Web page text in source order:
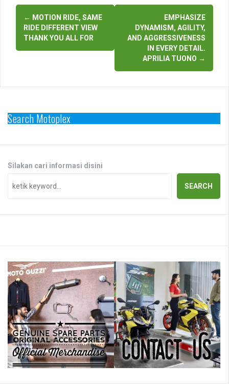
Post
navigation
← MOTION RIDE, SAME
RIDE DIFFERENT VIEW
THANK YOU ALL FOR
EMPHASIZE
DYNAMISM, AGILITY,
AND AGGRESSIVENESS
IN EVERY DETAIL.
APRILIA TUONO →
Search Motoplex
Silakan cari informasi disini
SEARCH